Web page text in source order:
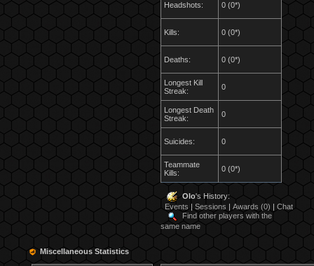
Headshots: 0 (0*)
Kills: 0 (0*)
Deaths: 0 (0*)
Longest Kill
Streak:
0
Longest Death
Streak:
0
Suicides: 0
Teammate
Kills:
0 (0*)
Olo's History:
Events |Sessions |Awards (0) |Chat
Find other players with the
same name
Miscellaneous Statistics